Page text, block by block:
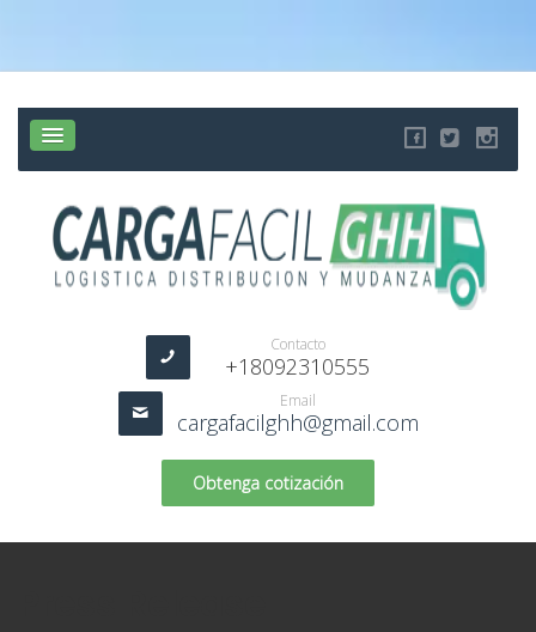
Contacto
+18092310555
Email
cargafacilghh@gmail.com
Obtenga cotización